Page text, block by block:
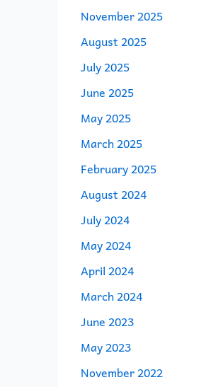
November 2025
August 2025
July 2025
June 2025
May 2025
March 2025
February 2025
August 2024
July 2024
May 2024
April 2024
March 2024
June 2023
May 2023
November 2022